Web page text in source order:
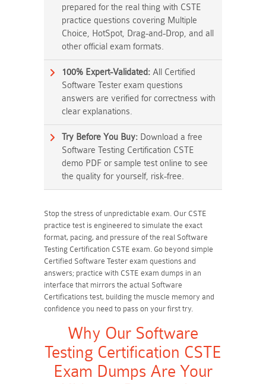
prepared for the real thing with CSTE
practice questions covering Multiple
Choice, HotSpot, Drag-and-Drop, and all
other official exam formats.
100% Expert-Validated: All Certified
Software Tester exam questions
answers are verified for correctness with
clear explanations.
Try Before You Buy: Download a free
Software Testing Certification CSTE
demo PDF or sample test online to see
the quality for yourself, risk-free.
Stop the stress of unpredictable exam. Our CSTE
practice test is engineered to simulate the exact
format, pacing, and pressure of the real Software
Testing Certification CSTE exam. Go beyond simple
Certified Software Tester exam questions and
answers; practice with CSTE exam dumps in an
interface that mirrors the actual Software
Certifications test, building the muscle memory and
confidence you need to pass on your first try.
Why Our Software
Testing Certification CSTE
Exam Dumps Are Your